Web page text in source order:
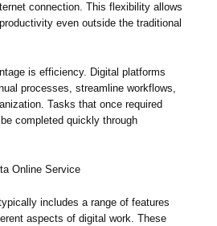
connection. This flexibility allows
even outside the traditional
is efficiency. Digital platforms
processes, streamline workflows,
Tasks that once required
completed quickly through
Online Service
includes a range of features
aspects of digital work. These